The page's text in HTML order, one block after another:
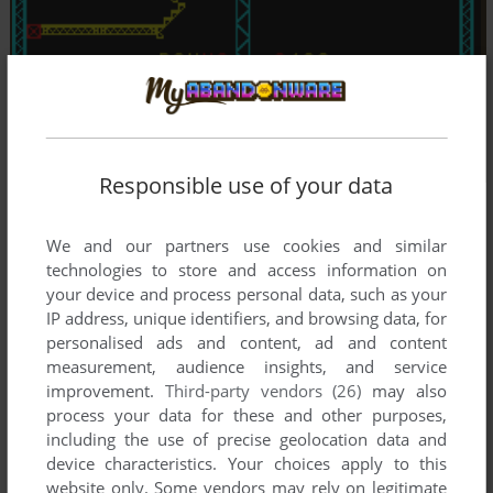
Responsible use of your data
We and our partners use cookies and similar
technologies to store and access information on
your device and process personal data, such as your
IP address, unique identifiers, and browsing data, for
personalised ads and content, ad and content
measurement, audience insights, and service
improvement. Third-party vendors (26) may also
process your data for these and other purposes,
including the use of precise geolocation data and
device characteristics. Your choices apply to this
website only. Some vendors may rely on legitimate